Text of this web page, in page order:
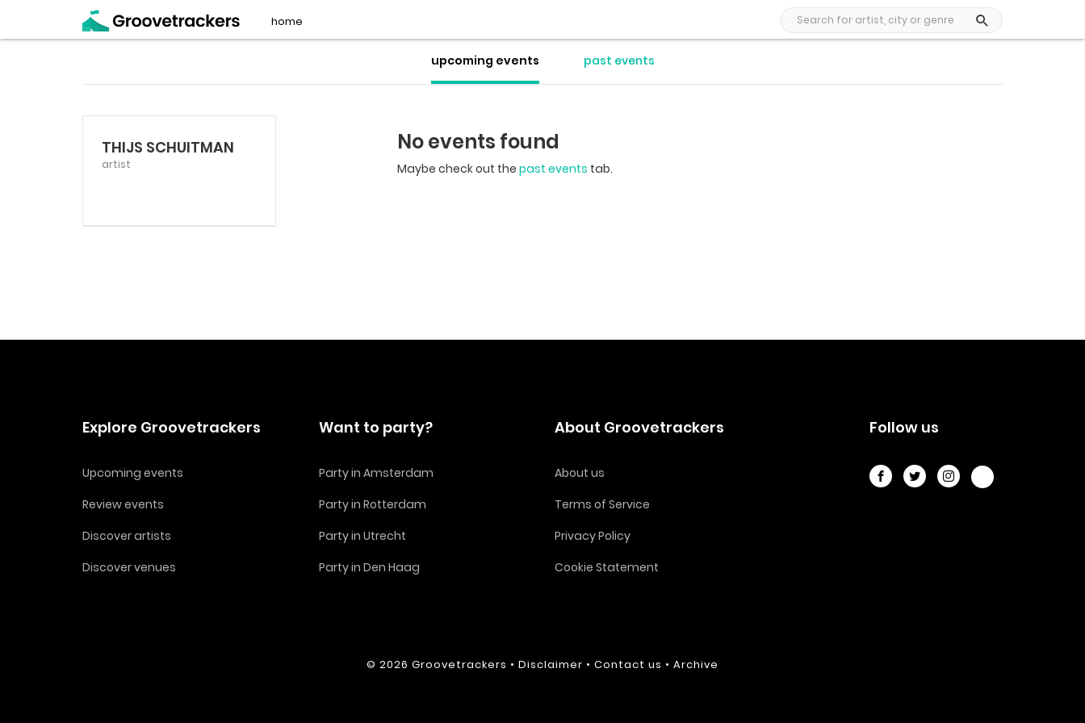
home
THIJS SCHUITMAN
artist
upcoming events past events
No events found
Maybe check out the past events tab.
Explore Groovetrackers
Upcoming events
Review events
Discover artists
Discover venues
Want to party?
Party in Amsterdam
Party in Rotterdam
Party in Utrecht
Party in Den Haag
Follow us
About Groovetrackers
About us
Terms of Service
Privacy Policy
Cookie Statement
© 2026 Groovetrackers • Disclaimer • Contact us • Archive